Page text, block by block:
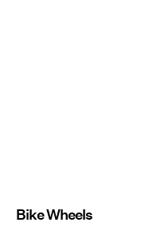
Bike Wheels